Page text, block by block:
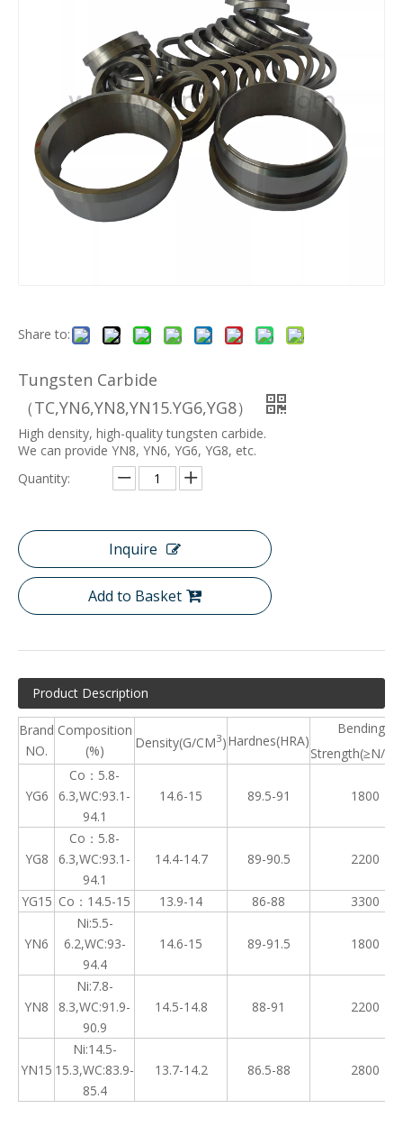
Share to:
Tungsten Carbide
（TC,YN6,YN8,YN15.YG6,YG8）
High density, high-quality tungsten carbide.
We can provide YN8, YN6, YG6, YG8, etc.
Quantity:
Inquire
Add to Basket
Product Description
Brand
NO.
Composition
(%)
Density(G/CM3)Hardnes(HRA)
Bending
Strength(≥N/
YG6
Co：5.8-
6.3,WC:93.1-
94.1
14.6-15 89.5-91 1800
YG8
Co：5.8-
6.3,WC:93.1-
94.1
14.4-14.7 89-90.5 2200
YG15 Co：14.5-15 13.9-14 86-88 3300
YN6
Ni:5.5-
6.2,WC:93-
94.4
14.6-15 89-91.5 1800
YN8
Ni:7.8-
8.3,WC:91.9-
90.9
14.5-14.8 88-91 2200
YN15
Ni:14.5-
15.3,WC:83.9-
85.4
13.7-14.2 86.5-88 2800